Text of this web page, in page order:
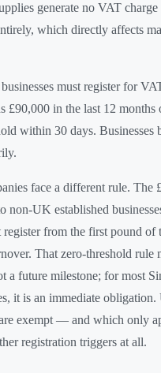
generate no VAT
which directly affects
must register for
£90,000 in the last 12 months
within 30 days. Businesses
face a different rule. The
non-UK established
register from the first pound
That zero-threshold rule
a future milestone; for most
it is an immediate obligation.
exempt — and which only
registration triggers at all.